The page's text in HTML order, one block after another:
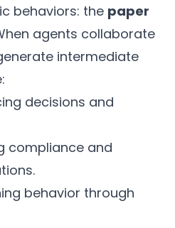
behaviors: the paper
agents collaborate
intermediate
decisions and
compliance and
behavior through